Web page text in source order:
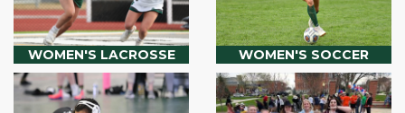
WOMEN'S LACROSSE WOMEN'S SOCCER